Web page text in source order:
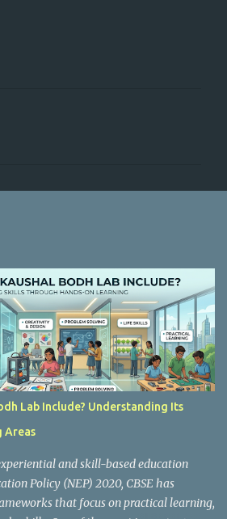
Lab Include? Understanding Its
Areas
and skill-based education
Policy (NEP) 2020, CBSE has
that focus on practical learning,